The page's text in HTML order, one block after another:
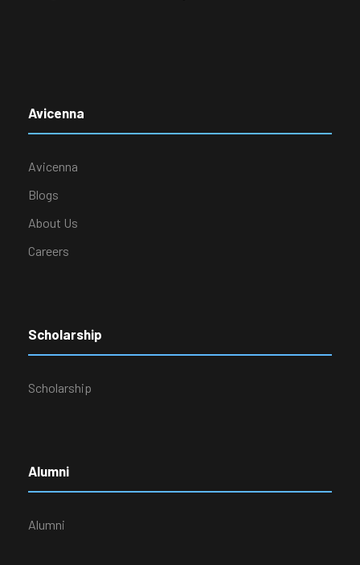
Avicenna
Avicenna
Blogs
About Us
Careers
Scholarship
Scholarship
Alumni
Alumni